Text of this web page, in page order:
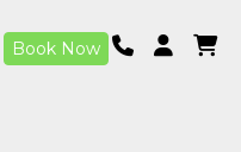
Book Now